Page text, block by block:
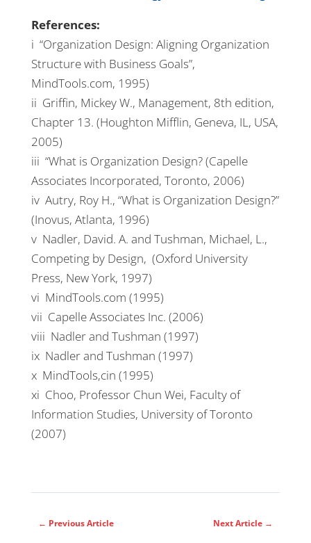
References:
i “Organization Design: Aligning Organization
Structure with Business Goals”,
MindTools.com, 1995)
ii Griffin, Mickey W., Management, 8th edition,
Chapter 13. (Houghton Mifflin, Geneva, IL, USA,
2005)
iii “What is Organization Design? (Capelle
Associates Incorporated, Toronto, 2006)
iv Autry, Roy H., “What is Organization Design?”
(Inovus, Atlanta, 1996)
v Nadler, David. A. and Tushman, Michael, L.,
Competing by Design, (Oxford University
Press, New York, 1997)
vi MindTools.com (1995)
vii Capelle Associates Inc. (2006)
viii Nadler and Tushman (1997)
ix Nadler and Tushman (1997)
x MindTools,cin (1995)
xi Choo, Professor Chun Wei, Faculty of
Information Studies, University of Toronto
(2007)
← Previous Article Next Article →